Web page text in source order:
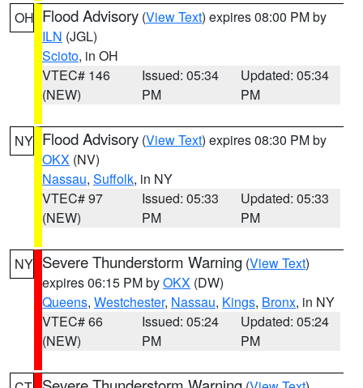
OH Flood Advisory (View Text) expires 08:00 PM by
ILN (JGL)
Scioto, in OH
VTEC# 146
(NEW)
Issued: 05:34
PM
Updated: 05:34
PM
NY Flood Advisory (View Text) expires 08:30 PM by
OKX (NV)
Nassau, Suffolk, in NY
VTEC# 97
(NEW)
Issued: 05:33
PM
Updated: 05:33
PM
NY Severe Thunderstorm Warning (View Text)
expires 06:15 PM byOKX (DW)
Queens, Westchester, Nassau, Kings, Bronx, in NY
VTEC# 66
(NEW)
Issued: 05:24
PM
Updated: 05:24
PM